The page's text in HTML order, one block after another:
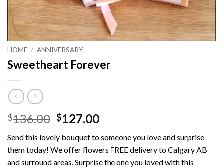
HOME / ANNIVERSARY
Sweetheart Forever
$136.00 Original
was:
$136.00.
$127.00Current
is:
$127.00.
Send this lovely bouquet to someone you love and surprise
them today! We offer flowers FREE delivery to Calgary AB
and surround areas. Surprise the one you loved with this